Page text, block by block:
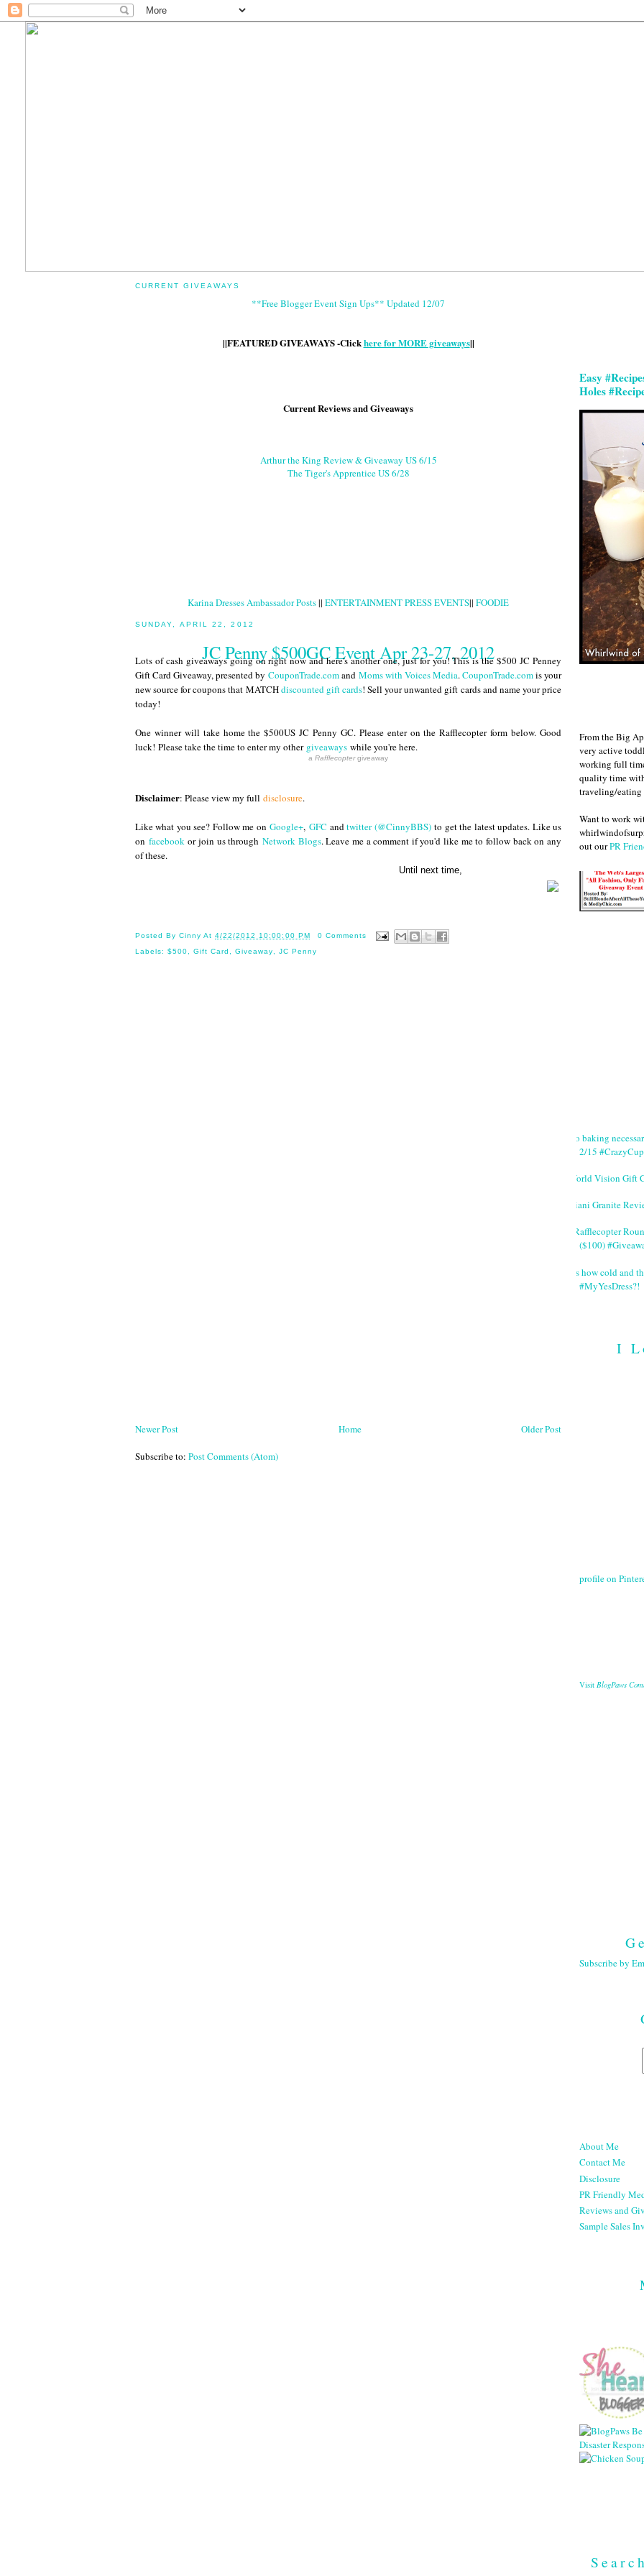
CURRENT GIVEAWAYS
**Free Blogger Event Sign Ups** Updated 12/07
||FEATURED GIVEAWAYS -Clickhere for MORE giveaways||
Current Reviews and Giveaways
Arthur the King Review & Giveaway US 6/15
The Tiger's Apprentice US 6/28
Karina Dresses Ambassador Posts|| ENTERTAINMENT PRESS EVENTS|| FOODIE
SUNDAY, APRIL 22, 2012
JC Penny $500GC Event Apr 23-27, 2012
Lots of cash giveaways going on right now and here's another one, just for you! This is the $500 JC Penney
Gift Card Giveaway, presented by CouponTrade.comand Moms with Voices Media.CouponTrade.comis your
new source for coupons that MATCHdiscounted gift cards! Sell your unwanted gift cards and name your price
today!
One winner will take home the $500US JC Penny GC. Please enter on the Rafflecopter form below. Good
luck! Please take the time to enter my other giveaways while you're here.
a Rafflecoptergiveaway
Disclaimer: Please view my full disclosure.
Like what you see? Follow me onGoogle+, GFC andtwitter (@CinnyBBS)to get the latest updates. Like us
on facebookor join us through Network Blogs. Leave me a comment if you'd like me to follow back on any
of these.
Until next time,
Posted ByCinny At4/22/2012 10:00:00 PM
0 Comments
Labels:$500 ,Gift Card ,Giveaway JC Penny
Newer Post Older Post
Home
Subscribe to: Post Comments (Atom)
Easy
Holes
From the Big
very active
working full
quality time
traveling/eating
Want to work
out ourPR
No baking
2/15
World Vision Gift
Giani Granite
#Rafflecopter
($100)
It's how cold and
#MyYesDress?!
I
profile on
Visit BlogPaws
Subscribe by
About Me
Contact Me
Disclosure
PR Friendly
Reviews and
Sample Sales